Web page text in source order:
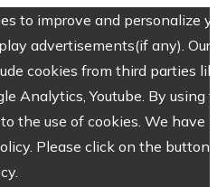
to improve and personalize
advertisements(if any). Our
cookies from third parties
Analytics, Youtube. By using
the use of cookies. We have
Please click on the button